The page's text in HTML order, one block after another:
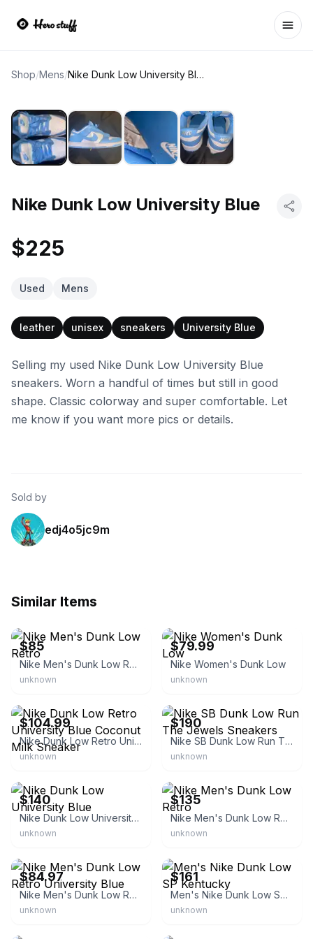
Shop/Mens/ Nike Dunk Low University Blue
Nike Dunk Low University Blue
$225
Used Mens
leather unisex sneakers University Blue
Selling my used Nike Dunk Low University Blue
sneakers. Worn a handful of times but still in good
shape. Classic colorway and super comfortable. Let
me know if you want more pics or details.
Sold by
edj4o5jc9m
Similar Items
$85
Nike Men's Dunk Low Retro
unknown
$79.99
Nike Women's Dunk Low
unknown
$104.99
Nike Dunk Low Retro University Blue Coconut Milk Sneaker
unknown
$190
Nike SB Dunk Low Run The Jewels Sneakers
unknown
$140
Nike Dunk Low University Blue
unknown
$135
Nike Men's Dunk Low Retro
unknown
$84.97
Nike Men's Dunk Low Retro University Blue
unknown
$161
Men's Nike Dunk Low SP Kentucky
unknown